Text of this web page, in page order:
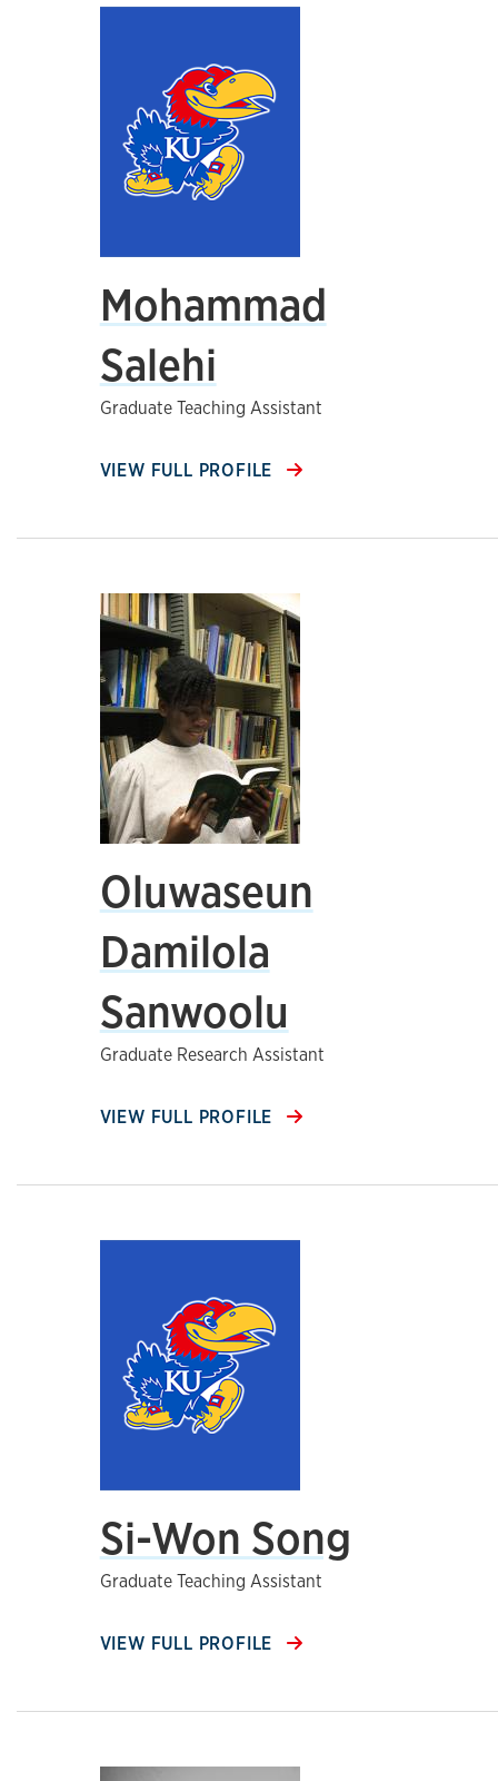
Mohammad
Salehi
Graduate Teaching Assistant
VIEW FULL PROFILE
Oluwaseun
Damilola
Sanwoolu
Graduate Research Assistant
VIEW FULL PROFILE
Si-Won Song
Graduate Teaching Assistant
VIEW FULL PROFILE